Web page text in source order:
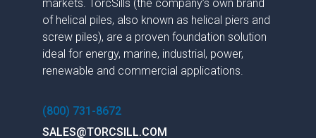
markets. TorcSills (the company’s own brand
of helical piles, also known as helical piers and
screw piles), are a proven foundation solution
ideal for energy, marine, industrial, power,
renewable and commercial applications.
(800) 731-8672
SALES@TORCSILL.COM